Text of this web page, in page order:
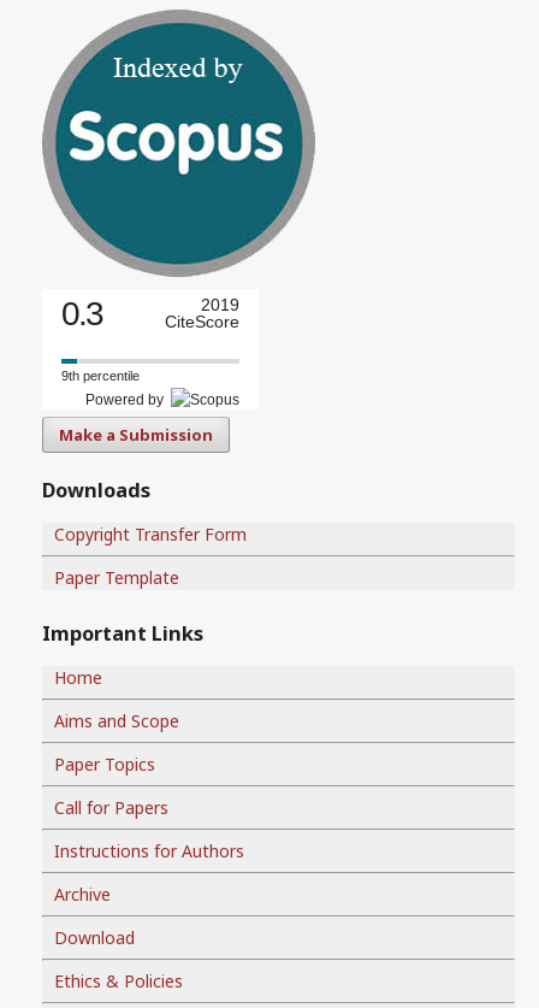
0.3
2019
CiteScore
9th percentile
Powered by
Make a Submission
Downloads
Copyright Transfer Form
Paper Template
Important Links
Home
Aims and Scope
Paper Topics
Call for Papers
Instructions for Authors
Archive
Download
Ethics & Policies